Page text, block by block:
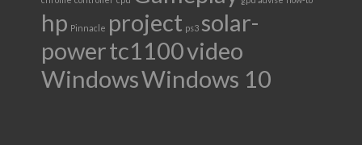
hp Pinnacle project ps3 solar-
powertc1100video
WindowsWindows 10